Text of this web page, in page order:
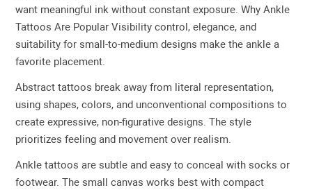
want meaningful ink without constant exposure. Why Ankle
Tattoos Are Popular Visibility control, elegance, and
suitability for small-to-medium designs make the ankle a
favorite placement.
Abstract tattoos break away from literal representation,
using shapes, colors, and unconventional compositions to
create expressive, non-figurative designs. The style
prioritizes feeling and movement over realism.
Ankle tattoos are subtle and easy to conceal with socks or
footwear. The small canvas works best with compact